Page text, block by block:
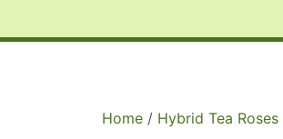
Home / Hybrid Tea Roses